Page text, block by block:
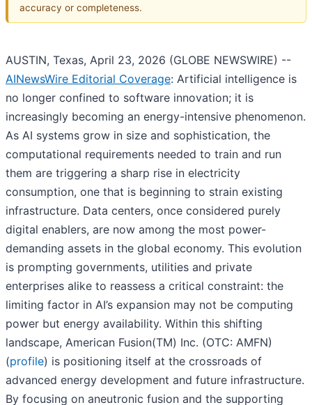
accuracy or completeness.
AUSTIN, Texas, April 23, 2026 (GLOBE NEWSWIRE) --
AINewsWire Editorial Coverage: Artificial intelligence is
no longer confined to software innovation; it is
increasingly becoming an energy-intensive phenomenon.
As AI systems grow in size and sophistication, the
computational requirements needed to train and run
them are triggering a sharp rise in electricity
consumption, one that is beginning to strain existing
infrastructure. Data centers, once considered purely
digital enablers, are now among the most power-
demanding assets in the global economy. This evolution
is prompting governments, utilities and private
enterprises alike to reassess a critical constraint: the
limiting factor in AI’s expansion may not be computing
power but energy availability. Within this shifting
landscape, American Fusion(TM) Inc. (OTC: AMFN)
(profile) is positioning itself at the crossroads of
advanced energy development and future infrastructure.
By focusing on aneutronic fusion and the supporting